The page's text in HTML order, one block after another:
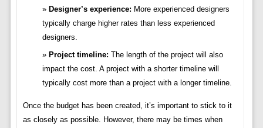
Designer’s experience: More experienced designers
typically charge higher rates than less experienced
designers.
Project timeline: The length of the project will also
impact the cost. A project with a shorter timeline will
typically cost more than a project with a longer timeline.
Once the budget has been created, it’s important to stick to it
as closely as possible. However, there may be times when